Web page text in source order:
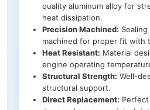
quality aluminum alloy for
heat dissipation.
Precision Machined:
machined for proper fit with
Heat Resistant: Material
engine operating
Structural Strength: Well-
structural support.
Direct Replacement: